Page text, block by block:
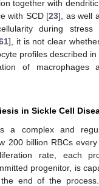
together with
with SCD [23], as well
during stress
], it is not clear
profiles described
of macrophages
in Sickle Cell
a complex and
200 billion RBCs
rate, each
progenitor, is
end of the